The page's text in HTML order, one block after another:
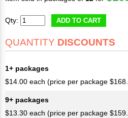
Qty: ADD TO CART
QUANTITY DISCOUNTS
1+ packages
$14.00 each (price per package
9+ packages
$13.30 each (price per package